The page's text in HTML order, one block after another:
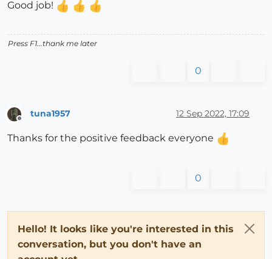
Good job!
Press F1...thank me later
0
tuna1957 12 Sep 2022, 17:09
Thanks for the positive feedback everyone
0
Hello! It looks like you're interested in this
conversation, but you don't have an